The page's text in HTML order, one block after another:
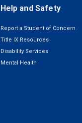
Help and Safety
Report a Student of Concern
Title IX Resources
Disability Services
Mental Health